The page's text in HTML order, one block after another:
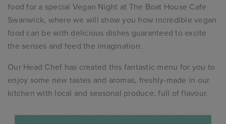
food for a special Vegan Night at The Boat House Cafe
Swanwick, where we will show you how incredible vegan
food can be with delicious dishes guaranteed to excite
the senses and feed the imagination.
Our Head Chef has created this fantastic menu for you to
enjoy some new tastes and aromas, freshly-made in our
kitchen with local and seasonal produce, full of flavour.